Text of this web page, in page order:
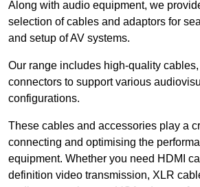
Along with audio equipment, we
selection of cables and adaptors for
and setup of AV systems.
Our range includes high-quality
connectors to support various
configurations.
These cables and accessories play a
connecting and optimising the
equipment. Whether you need HDMI
definition video transmission, XLR